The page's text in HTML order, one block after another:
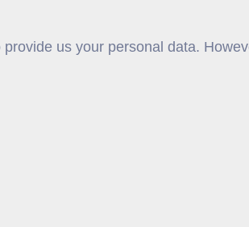
us your personal data.